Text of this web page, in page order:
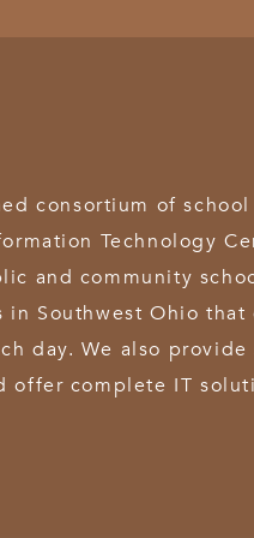
consortium of
Technology
and community
Southwest Ohio that
day. We also provide
offer complete IT